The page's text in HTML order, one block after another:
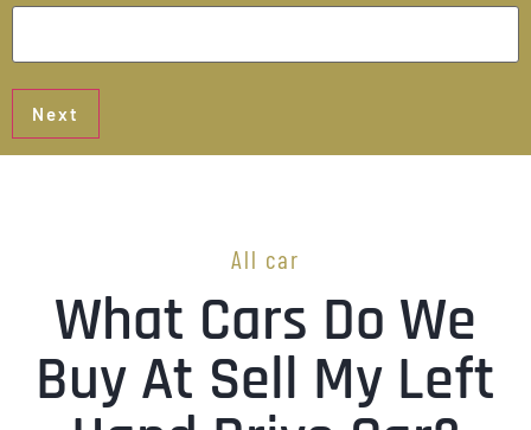
Next
All car
What Cars Do We
Buy At Sell My Left